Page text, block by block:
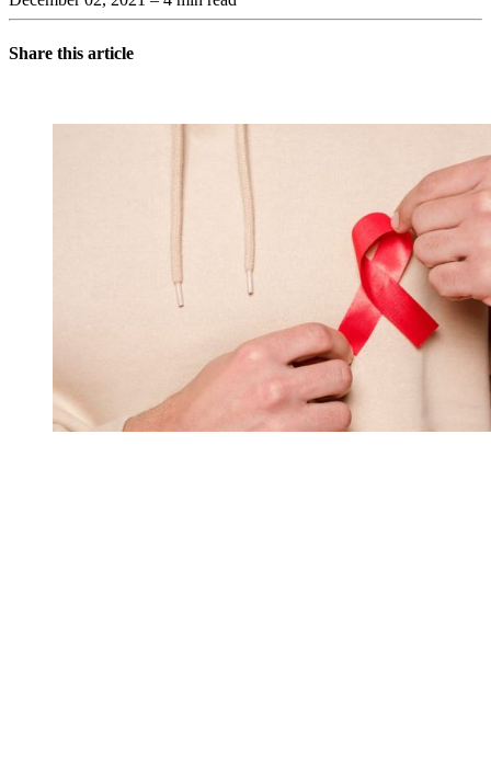
Share this article